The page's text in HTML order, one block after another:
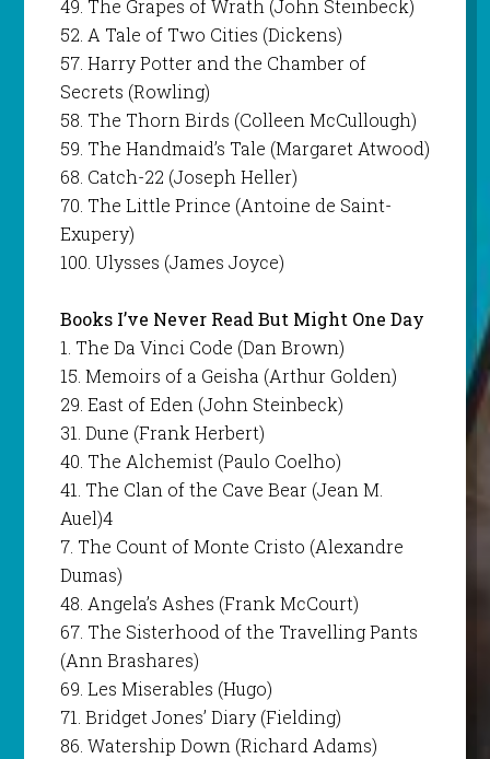
49. The Grapes of Wrath (John Steinbeck)
52. A Tale of Two Cities (Dickens)
57. Harry Potter and the Chamber of
Secrets (Rowling)
58. The Thorn Birds (Colleen McCullough)
59. The Handmaid’s Tale (Margaret Atwood)
68. Catch-22 (Joseph Heller)
70. The Little Prince (Antoine de Saint-
Exupery)
100. Ulysses (James Joyce)
Books I’ve Never Read But Might One Day
1. The Da Vinci Code (Dan Brown)
15. Memoirs of a Geisha (Arthur Golden)
29. East of Eden (John Steinbeck)
31. Dune (Frank Herbert)
40. The Alchemist (Paulo Coelho)
41. The Clan of the Cave Bear (Jean M.
Auel)4
7. The Count of Monte Cristo (Alexandre
Dumas)
48. Angela’s Ashes (Frank McCourt)
67. The Sisterhood of the Travelling Pants
(Ann Brashares)
69. Les Miserables (Hugo)
71. Bridget Jones’ Diary (Fielding)
86. Watership Down (Richard Adams)